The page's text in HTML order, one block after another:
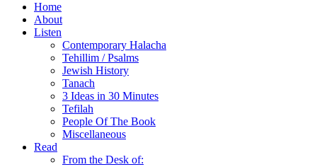
Home
About
Listen
Contemporary Halacha
Tehillim / Psalms
Jewish History
Tanach
3 Ideas in 30 Minutes
Tefilah
People Of The Book
Miscellaneous
Read
From the Desk of: